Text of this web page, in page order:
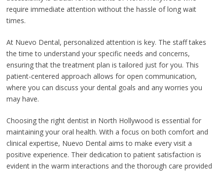
require immediate attention without the hassle of long wait
times.
At Nuevo Dental, personalized attention is key. The staff takes
the time to understand your specific needs and concerns,
ensuring that the treatment plan is tailored just for you. This
patient-centered approach allows for open communication,
where you can discuss your dental goals and any worries you
may have.
Choosing the right dentist in North Hollywood is essential for
maintaining your oral health. With a focus on both comfort and
clinical expertise, Nuevo Dental aims to make every visit a
positive experience. Their dedication to patient satisfaction is
evident in the warm interactions and the thorough care provided